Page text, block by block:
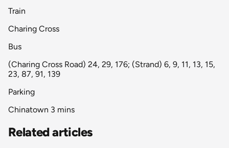
Train
Charing Cross
Bus
(Charing Cross Road) 24, 29, 176; (Strand) 6, 9, 11, 13, 15,
23, 87, 91, 139
Parking
Chinatown 3 mins
Related articles